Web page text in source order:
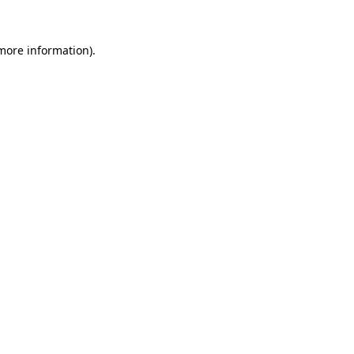
information).